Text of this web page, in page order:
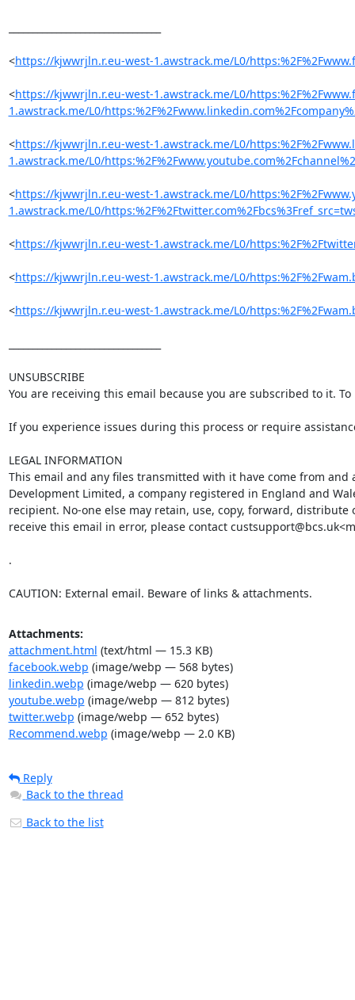
<https://kjwwrjln.r.eu-west-1.awstrack.me/L0/
<https://kjwwrjln.r.eu-west-1.awstrack.me/L0/
1.awstrack.me/L0/
<https://kjwwrjln.r.eu-west-1.awstrack.me/L0/
1.awstrack.me/L0/
<https://kjwwrjln.r.eu-west-1.awstrack.me/L0/
1.awstrack.me/L0/
<https://kjwwrjln.r.eu-west-1.awstrack.me/L0/
<https://kjwwrjln.r.eu-west-1.awstrack.me/L0/
<https://kjwwrjln.r.eu-west-1.awstrack.me/L0/
UNSUBSCRIBE
You are receiving this email because you are subscribed to it.
If you experience issues during this process or require
LEGAL INFORMATION
This email and any files transmitted with it have come from
Development Limited, a company registered in England and
recipient. No-one else may retain, use, copy, forward,
receive this email in error, please contact
.
CAUTION: External email. Beware of links & attachments.
Attachments:
attachment.html (text/html — 15.3 KB)
facebook.webp (image/webp — 568 bytes)
linkedin.webp (image/webp — 620 bytes)
youtube.webp (image/webp — 812 bytes)
twitter.webp (image/webp — 652 bytes)
Recommend.webp (image/webp — 2.0 KB)
Reply
Back to the thread
Back to the list